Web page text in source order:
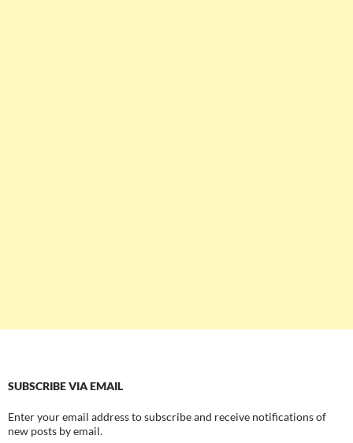
SUBSCRIBE VIA EMAIL
Enter your email address to subscribe and receive notifications of
new posts by email.